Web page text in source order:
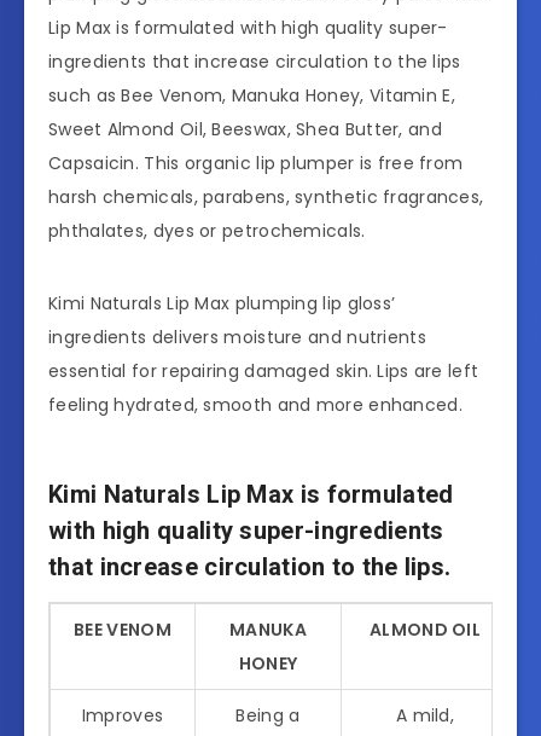
Lip Max is formulated with high quality super-
ingredients that increase circulation to the lips
such as Bee Venom, Manuka Honey, Vitamin E,
Sweet Almond Oil, Beeswax, Shea Butter, and
Capsaicin. This organic lip plumper is free from
harsh chemicals, parabens, synthetic fragrances,
phthalates, dyes or petrochemicals.
Kimi Naturals Lip Max plumping lip gloss’
ingredients delivers moisture and nutrients
essential for repairing damaged skin. Lips are left
feeling hydrated, smooth and more enhanced.
Kimi Naturals Lip Max is formulated
with high quality super-ingredients
that increase circulation to the lips.
BEE VENOM
MANUKA
HONEY
ALMOND OIL
Improves
Being a
A mild,